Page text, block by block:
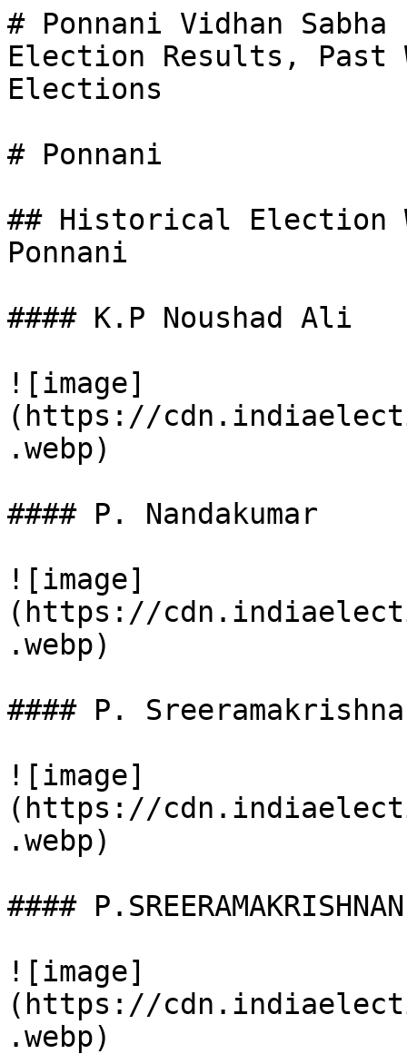
# Ponnani Vidhan
Election Results, Past
Elections
# Ponnani
## Historical Election
Ponnani
#### K.P Noushad Ali
![image]
(https://
.webp)
#### P. Nandakumar
![image]
(https://
.webp)
#### P.
![image]
(https://
.webp)
#### P.SREERAMAKRISHNAN
![image]
(https://
.webp)